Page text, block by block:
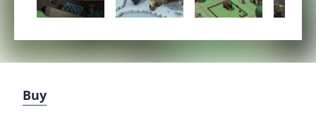
Buy